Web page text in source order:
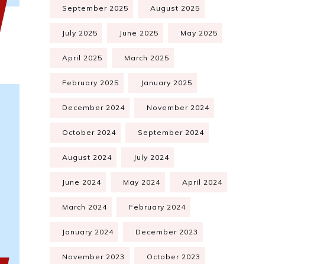
September 2025 August 2025
July 2025 June 2025 May 2025
April 2025 March 2025
February 2025 January 2025
December 2024 November 2024
October 2024 September 2024
August 2024 July 2024
June 2024 May 2024 April 2024
March 2024 February 2024
January 2024 December 2023
November 2023 October 2023